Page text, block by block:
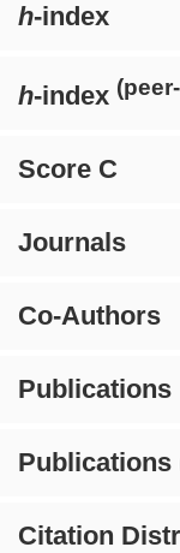
h-index
h-index
Score C
Journals
Co-Authors
Publications
Publications
Citation